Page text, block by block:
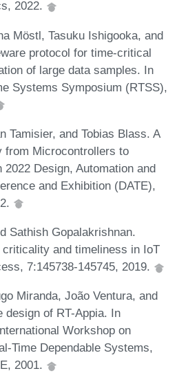
2022.
Möstl, Tasuku Ishigooka, and
protocol for time-critical
of large data samples. In
Systems Symposium (RTSS),
Tamisier, and Tobias Blass. A
from Microcontrollers to
Design, Automation and
and Exhibition (DATE),
Sathish Gopalakrishnan.
and timeliness in IoT
7:145738-145745, 2019.
Miranda, João Ventura, and
design of RT-Appia. In
Workshop on
Time Dependable Systems,
2001.